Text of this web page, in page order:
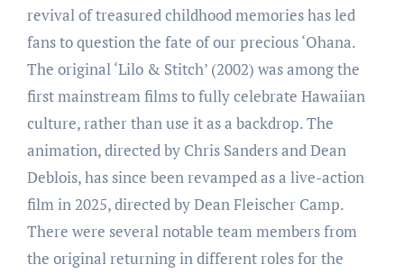
revival of treasured childhood memories has led
fans to question the fate of our precious ‘Ohana.
The original ‘Lilo & Stitch’ (2002) was among the
first mainstream films to fully celebrate Hawaiian
culture, rather than use it as a backdrop. The
animation, directed by Chris Sanders and Dean
Deblois, has since been revamped as a live-action
film in 2025, directed by Dean Fleischer Camp.
There were several notable team members from
the original returning in different roles for the